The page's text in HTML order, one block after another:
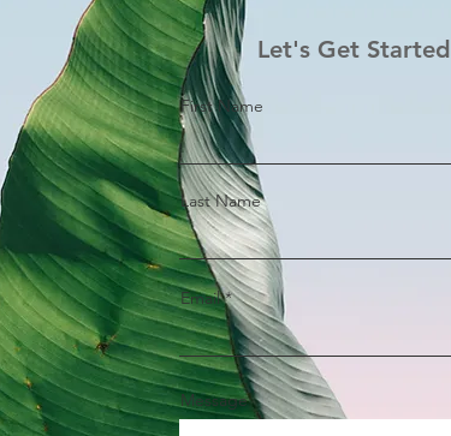
Let's Get Started
First Name
Last Name
Email
Message